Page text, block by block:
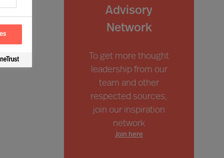
Advisory
Network
To get more thought
leadership from our
team and other
respected sources,
join our inspiration
network
Join here